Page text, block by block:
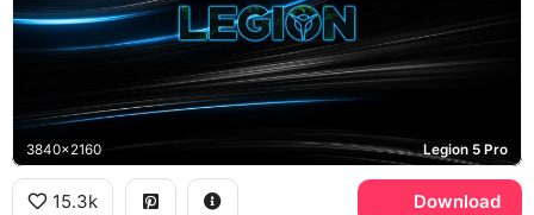
3840x2160 Legion 5 Pro
15.3k Download